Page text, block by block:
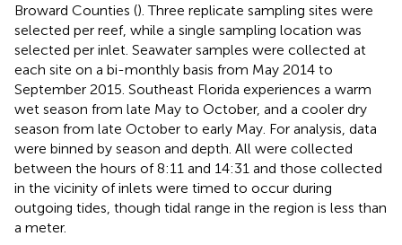
Broward Counties (). Three replicate sampling sites were
selected per reef, while a single sampling location was
selected per inlet. Seawater samples were collected at
each site on a bi-monthly basis from May 2014 to
September 2015. Southeast Florida experiences a warm
wet season from late May to October, and a cooler dry
season from late October to early May. For analysis, data
were binned by season and depth. All were collected
between the hours of 8:11 and 14:31 and those collected
in the vicinity of inlets were timed to occur during
outgoing tides, though tidal range in the region is less than
a meter.